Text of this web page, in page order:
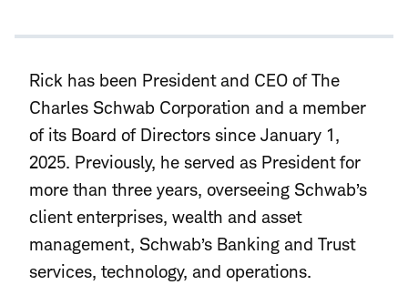
Rick has been President and CEO of The
Charles Schwab Corporation and a member
of its Board of Directors since January 1,
2025. Previously, he served as President for
more than three years, overseeing Schwab’s
client enterprises, wealth and asset
management, Schwab’s Banking and Trust
services, technology, and operations.